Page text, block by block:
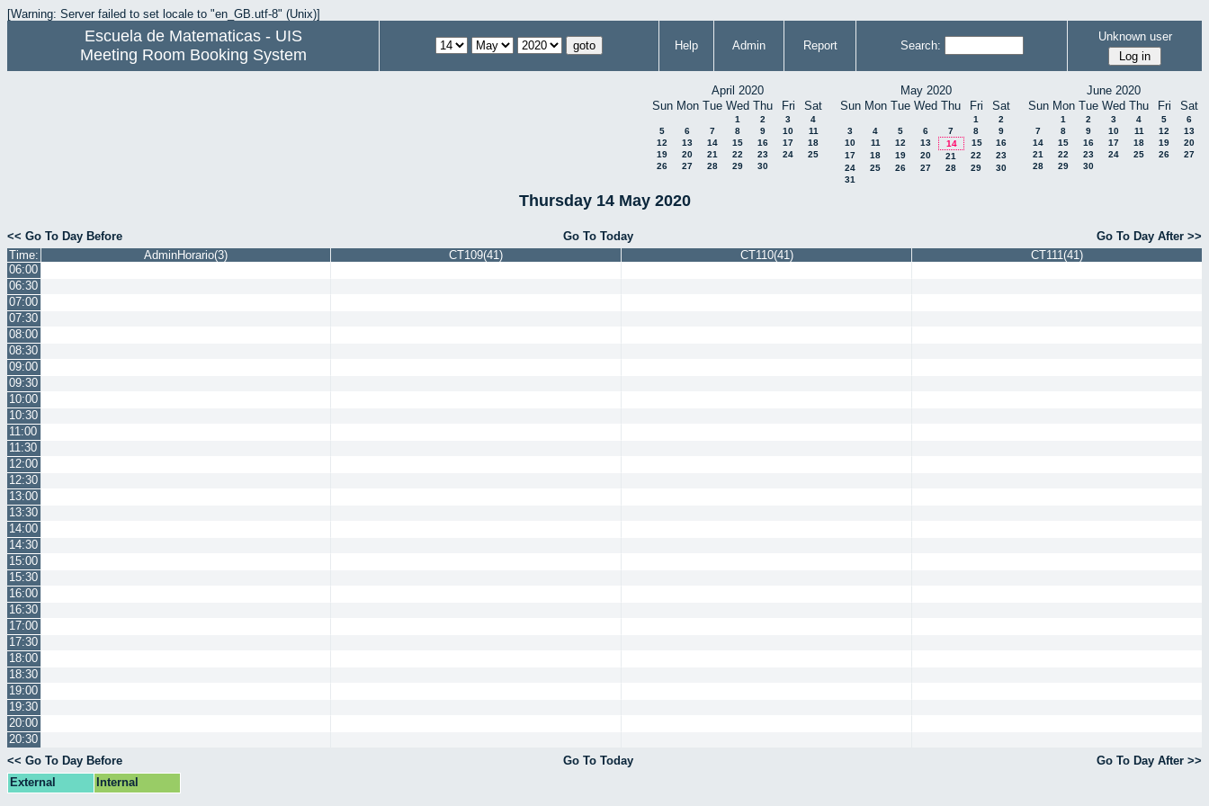
[Warning: Server failed to set locale to "en_GB.utf-8" (Unix)]
Escuela de Matematicas - UIS
Meeting Room Booking System
Help Admin Report Search:
Unknown user
April 2020
Sun Mon Tue Wed Thu Fri Sat
1 2 3
4
5
6 7 8 9 10
11
12
13 14 15 16 17
18
19
20 21 22 23 24
25
26
27 28 29 30
May 2020
Sun Mon Tue Wed Thu Fri Sat
1
2
3
4 5 6 7 8
9
10
11 12 13 14 15
16
17
18 19 20 21 22
23
24
25 26 27 28 29
30
31
June 2020
Sun Mon Tue Wed Thu Fri Sat
1 2 3 4 5
6
7
8 9 10 11 12
13
14
15 16 17 18 19
20
21
22 23 24 25 26
27
28
29 30
Thursday 14 May 2020
<< Go To Day Before Go To Today
Go To Day After >>
Time:
AdminHorario(3) CT109(41) CT110(41)
CT111(41)
06:00
06:30
07:00
07:30
08:00
08:30
09:00
09:30
10:00
10:30
11:00
11:30
12:00
12:30
13:00
13:30
14:00
14:30
15:00
15:30
16:00
16:30
17:00
17:30
18:00
18:30
19:00
19:30
20:00
20:30
<< Go To Day Before
Go To Today
Go To Day After >>
External
Internal